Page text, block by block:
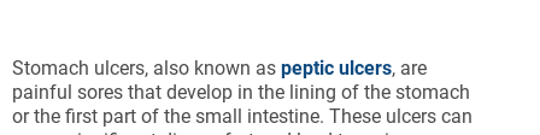
Stomach ulcers, also known as peptic ulcers, are
painful sores that develop in the lining of the stomach
or the first part of the small intestine. These ulcers can